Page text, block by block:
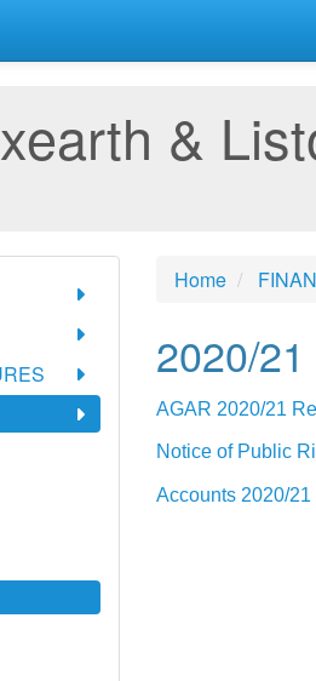
&
Home
2020/21
AGAR 2020/21
Notice of Public
Accounts 2020/21